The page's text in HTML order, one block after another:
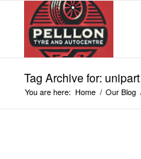
Tag Archive for:
You are here: Home / Our Blog